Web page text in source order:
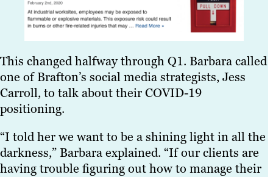
This changed halfway through Q1. Barbara called
one of Brafton’s social media strategists, Jess
Carroll, to talk about their COVID-19
positioning.
“I told her we want to be a shining light in all the
darkness,” Barbara explained. “If our clients are
having trouble figuring out how to manage their